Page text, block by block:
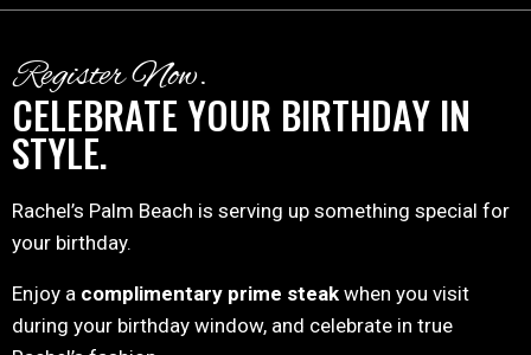
Register Now.
CELEBRATE YOUR BIRTHDAY IN
STYLE.
Rachel’s Palm Beach is serving up something special for
your birthday.
Enjoy a complimentary prime steak when you visit
during your birthday window, and celebrate in true